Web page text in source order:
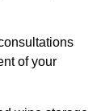
of your